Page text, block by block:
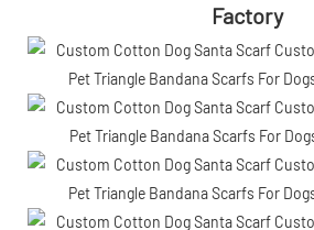
Factory